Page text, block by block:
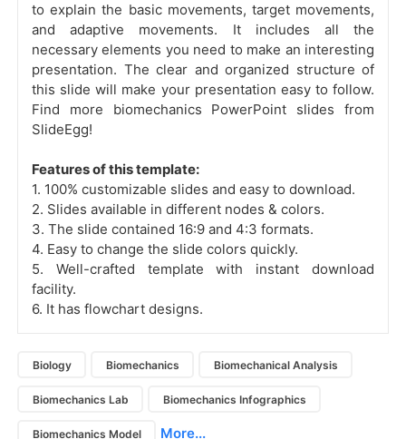
to explain the basic movements, target movements,
and adaptive movements. It includes all the
necessary elements you need to make an interesting
presentation. The clear and organized structure of
this slide will make your presentation easy to follow.
Find more biomechanics PowerPoint slides from
SlideEgg!
Features of this template:
1. 100% customizable slides and easy to download.
2. Slides available in different nodes & colors.
3. The slide contained 16:9 and 4:3 formats.
4. Easy to change the slide colors quickly.
5. Well-crafted template with instant download
facility.
6. It has flowchart designs.
Biology Biomechanics Biomechanical Analysis
Biomechanics Lab Biomechanics Infographics
Biomechanics Model More...